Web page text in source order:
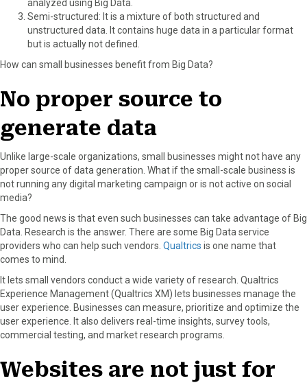
analyzed using Big Data.
Semi-structured: It is a mixture of both structured and
unstructured data. It contains huge data in a particular format
but is actually not defined.
How can small businesses benefit from Big Data?
No proper source to
generate data
Unlike large-scale organizations, small businesses might not have any
proper source of data generation. What if the small-scale business is
not running any digital marketing campaign or is not active on social
media?
The good news is that even such businesses can take advantage of Big
Data. Research is the answer. There are some Big Data service
providers who can help such vendors. Qualtrics is one name that
comes to mind.
It lets small vendors conduct a wide variety of research. Qualtrics
Experience Management (Qualtrics XM) lets businesses manage the
user experience. Businesses can measure, prioritize and optimize the
user experience. It also delivers real-time insights, survey tools,
commercial testing, and market research programs.
Websites are not just for